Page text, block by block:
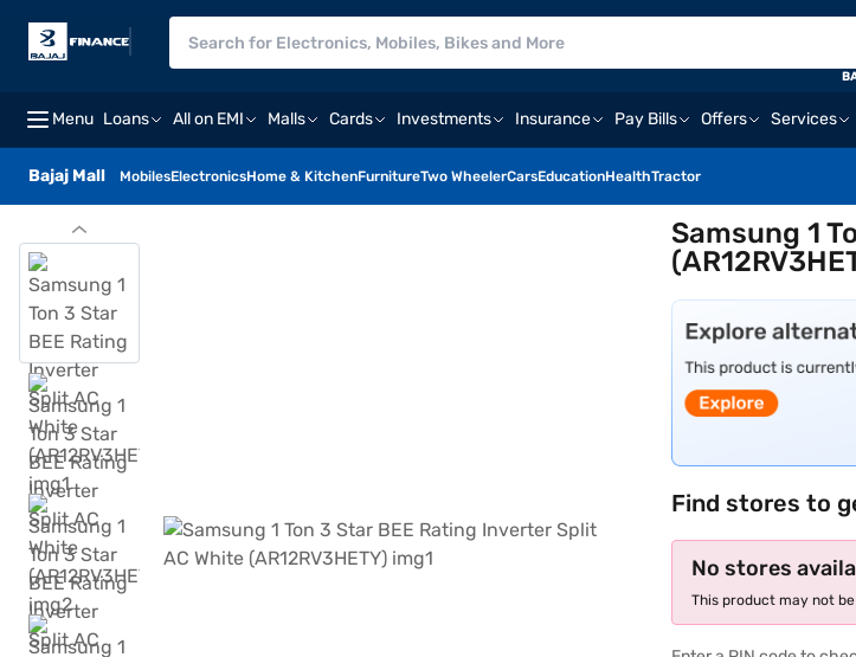
Menu Loans All on EMI Malls Cards Investments Insurance Pay Bills Offers Services
Bajaj Mall MobilesElectronicsHome & KitchenFurnitureTwo WheelerCarsEducationHealthTractor
Samsung 1
Find stores to
No stores
This product may not